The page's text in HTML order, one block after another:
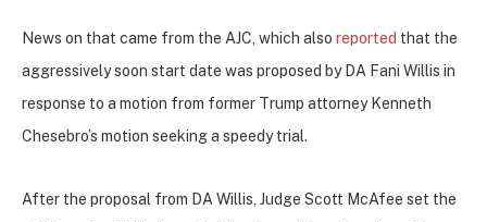
News on that came from the AJC, which also reported that the
aggressively soon start date was proposed by DA Fani Willis in
response to a motion from former Trump attorney Kenneth
Chesebro’s motion seeking a speedy trial.
After the proposal from DA Willis, Judge Scott McAfee set the